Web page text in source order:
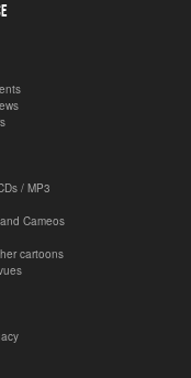
/ MP3
Cameos
cartoons